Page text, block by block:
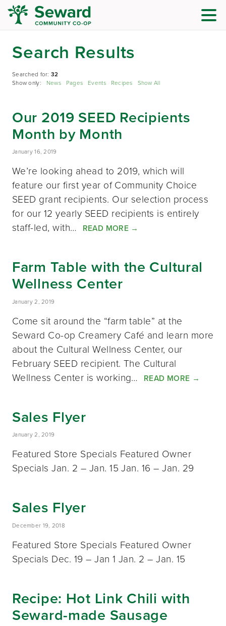
Search Results
Searched for:32
Show only: News Pages Events Recipes Show All
Our 2019 SEED Recipients
Month by Month
January 16, 2019
We’re looking ahead to 2019, which will
feature our first year of Community Choice
SEED grant recipients. Our selection process
for our 12 yearly SEED recipients is entirely
staff-led, with…
READ MORE →
Farm Table with the Cultural
Wellness Center
January 2, 2019
Come sit around the “farm table” at the
Seward Co-op Creamery Café and learn more
about the Cultural Wellness Center, our
February SEED recipient. The Cultural
Wellness Center is working…
READ MORE →
Sales Flyer
January 2, 2019
Featured Store Specials Featured Owner
Specials Jan. 2 – Jan. 15 Jan. 16 – Jan. 29
Sales Flyer
December 19, 2018
Featured Store Specials Featured Owner
Specials Dec. 19 – Jan 1 Jan. 2 – Jan. 15
Recipe: Hot Link Chili with
Seward-made Sausage